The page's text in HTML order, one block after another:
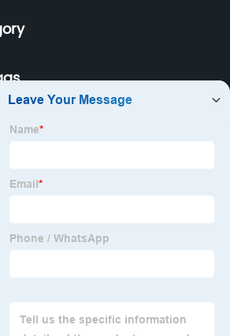
Supplier
Suppliers
Supplier
Factory